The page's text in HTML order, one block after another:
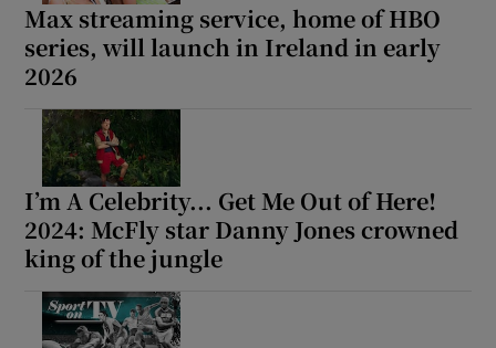
Max streaming service, home of HBO
series, will launch in Ireland in early
2026
I’m A Celebrity... Get Me Out of Here!
2024: McFly star Danny Jones crowned
king of the jungle